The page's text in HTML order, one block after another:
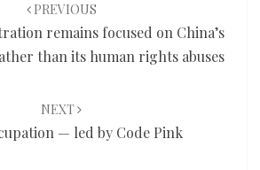
PREVIOUS
remains focused on China’s
than its human rights abuses
NEXT
— led by Code Pink